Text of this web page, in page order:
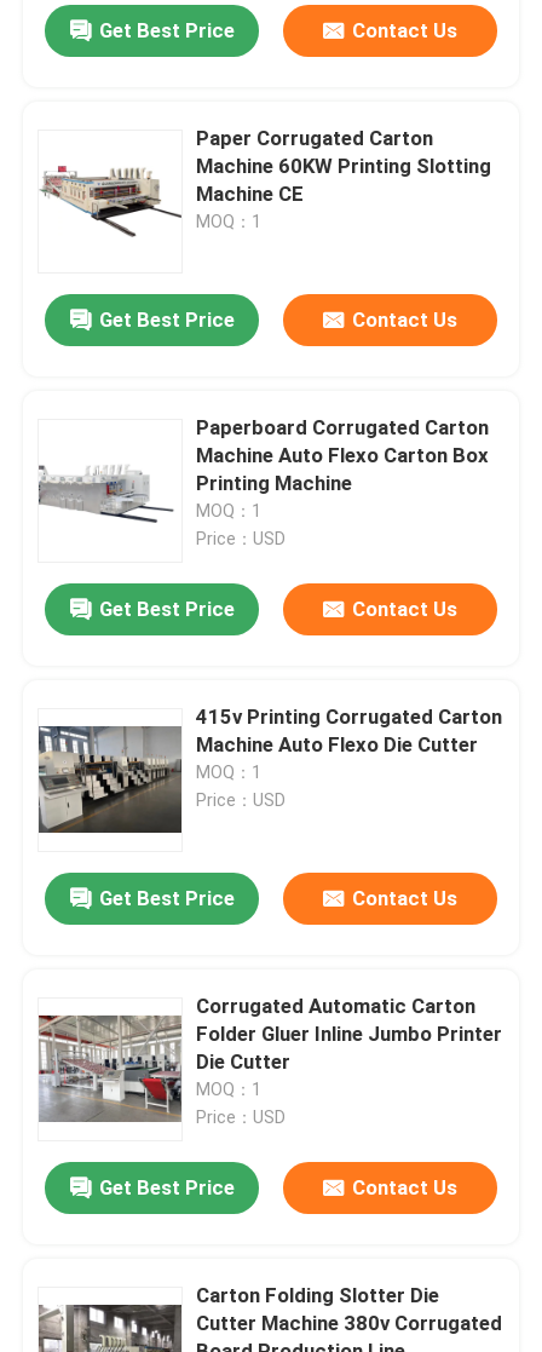
Products
Videos
About Us
Quality Control
Contact Us
News
Carton Printing Machine
Get Best Price Contact Us
Paper Corrugated Carton
Machine 60KW Printing Slotting
Machine CE
MOQ：1
Get Best Price Contact Us
Paperboard Corrugated Carton
Machine Auto Flexo Carton Box
Printing Machine
MOQ：1
Price：USD
Get Best Price Contact Us
415v Printing Corrugated Carton
Machine Auto Flexo Die Cutter
MOQ：1
Price：USD
Get Best Price Contact Us
Corrugated Automatic Carton
Folder Gluer Inline Jumbo Printer
Die Cutter
MOQ：1
Price：USD
Get Best Price Contact Us
Carton Folding Slotter Die
Cutter Machine 380v Corrugated